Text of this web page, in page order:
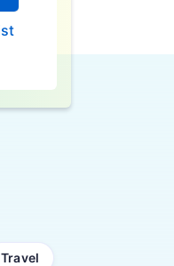
Travel